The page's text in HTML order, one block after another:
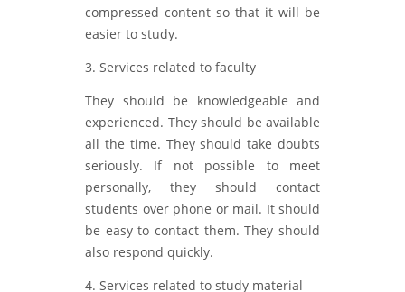
compressed content so that it will be
easier to study.
3. Services related to faculty
They should be knowledgeable and
experienced. They should be available
all the time. They should take doubts
seriously. If not possible to meet
personally, they should contact
students over phone or mail. It should
be easy to contact them. They should
also respond quickly.
4. Services related to study material